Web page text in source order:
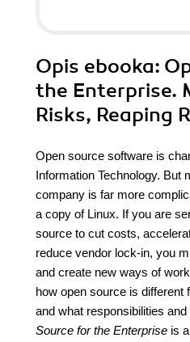
Opis ebooka:
the Enterprise.
Risks, Reaping
Open source software is
Information Technology. But
company is far more
a copy of Linux. If you are
source to cut costs,
reduce vendor lock-in, you
and create new ways of
how open source is
and what responsibilities
Source for the Enterprise is